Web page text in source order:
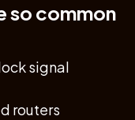
so common
signal
routers